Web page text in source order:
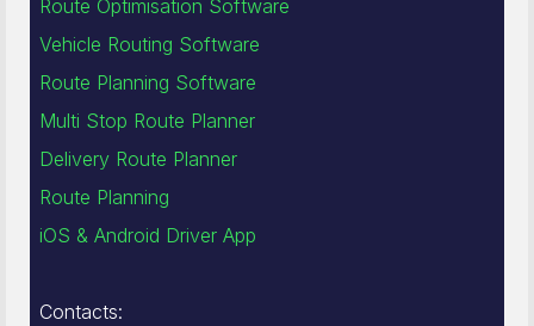
Route Optimisation Software
Vehicle Routing Software
Route Planning Software
Multi Stop Route Planner
Delivery Route Planner
Route Planning
iOS & Android Driver App
Contacts: